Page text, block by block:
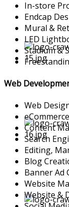
In-store
Endcap
Mural &
LED
Stadium &
Web
Web
Content
Search
Editing,
Blog
Banner Ad
Website
Website &